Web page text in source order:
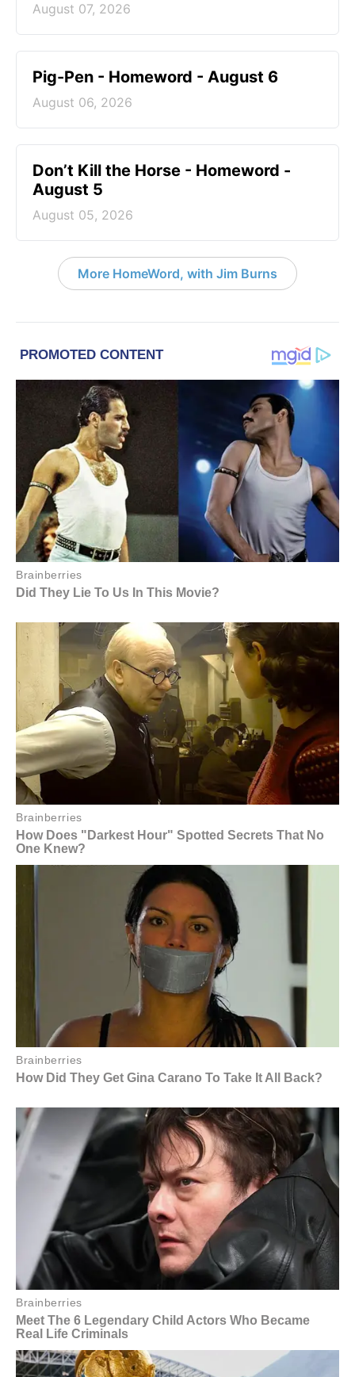
August 07, 2026
Pig-Pen - Homeword - August 6
August 06, 2026
Don’t Kill the Horse - Homeword -
August 5
August 05, 2026
More HomeWord, with Jim Burns